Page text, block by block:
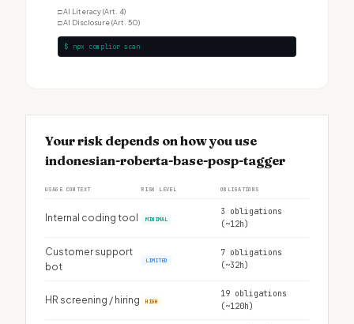
□AI Literacy (Art. 4)
□AI Disclosure (Art. 50)
$ npx complior scan
Your risk depends on how you use
indonesian-roberta-base-posp-tagger
USAGE CONTEXT RISK LEVEL OBLIGATIONS
Internal coding tool MINIMAL
3 obligations
(~12h)
Customer support
bot
LIMITED
7 obligations
(~32h)
HR screening / hiring HIGH
19 obligations
(~120h)